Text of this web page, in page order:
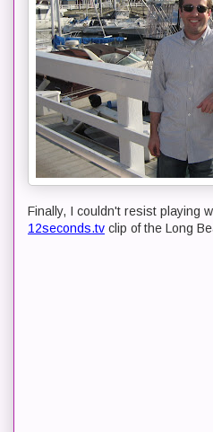
Finally, I couldn't resist playing
12seconds.tv clip of the Long